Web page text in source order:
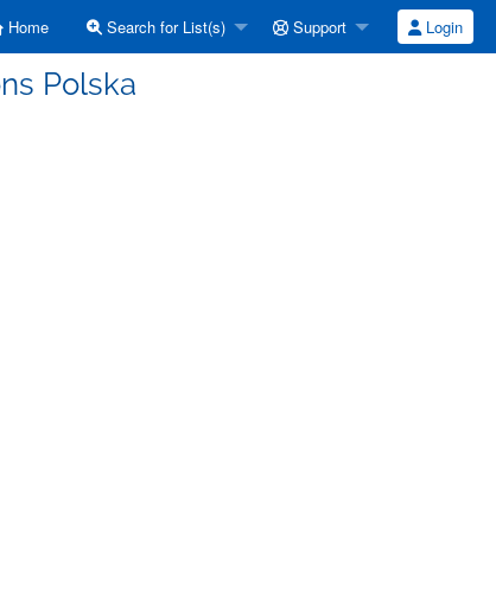
Home Search for List(s) Support Login
Polska